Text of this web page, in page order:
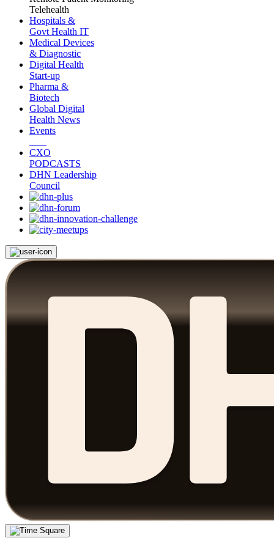
Telehealth
Hospitals &
Govt Health IT
Medical Devices
& Diagnostic
Digital Health
Start-up
Pharma &
Biotech
Global Digital
Health News
Events
CXO
PODCASTS
DHN Leadership
Council